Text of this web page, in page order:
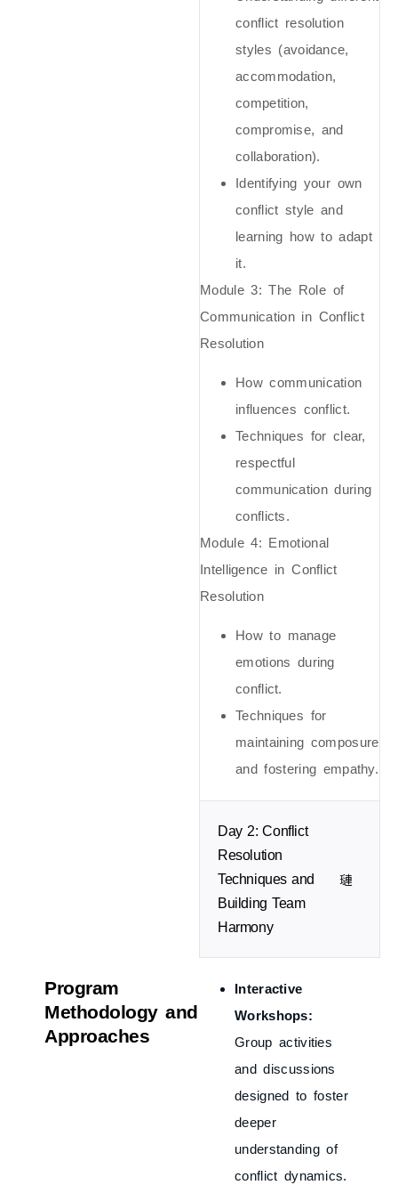
conflict resolution
styles (avoidance,
accommodation,
competition,
compromise, and
collaboration).
Identifying your own
conflict style and
learning how to adapt
it.
Module 3: The Role of
Communication in Conflict
Resolution
How communication
influences conflict.
Techniques for clear,
respectful
communication during
conflicts.
Module 4: Emotional
Intelligence in Conflict
Resolution
How to manage
emotions during
conflict.
Techniques for
maintaining composure
and fostering empathy.
Day 2: Conflict
Resolution
Techniques and
Building Team
Harmony
Program
Methodology and
Approaches
Interactive
Workshops:
Group activities
and discussions
designed to foster
deeper
understanding of
conflict dynamics.